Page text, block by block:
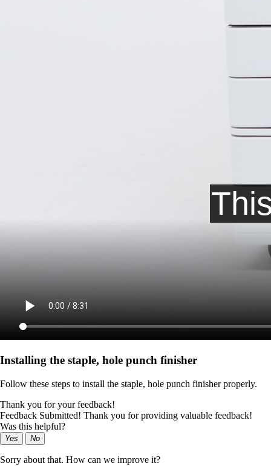
Installing the staple, hole punch finisher
Follow these steps to install the staple, hole punch finisher properly.
Thank you for your feedback!
Feedback Submitted! Thank you for providing valuable feedback!
Was this helpful?
Yes No
Sorry about that. How can we improve it?